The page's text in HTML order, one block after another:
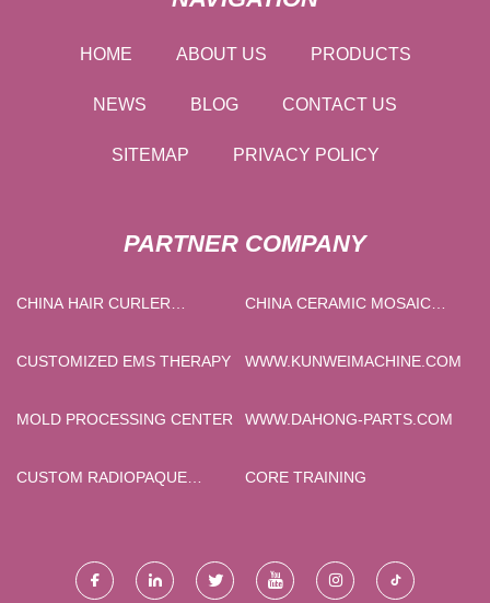
HOME ABOUT US PRODUCTS
NEWS BLOG CONTACT US
SITEMAP PRIVACY POLICY
PARTNER COMPANY
CHINA HAIR CURLER
CHINA CERAMIC MOSAIC
CUSTOMIZED EMS THERAPY
WWW.KUNWEIMACHINE.COM
MOLD PROCESSING CENTER WWW.DAHONG-PARTS.COM
CUSTOM RADIOPAQUE
CORE TRAINING